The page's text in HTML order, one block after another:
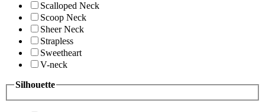
Scalloped Neck
Scoop Neck
Sheer Neck
Strapless
Sweetheart
V-neck
Silhouette